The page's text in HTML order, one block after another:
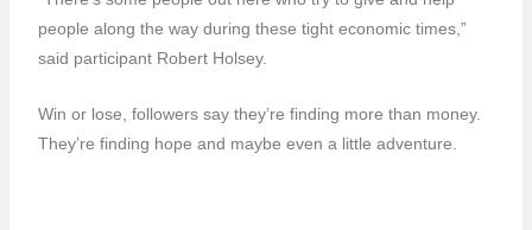
people along the way during these tight economic times,”
said participant Robert Holsey.
Win or lose, followers say they’re finding more than money.
They’re finding hope and maybe even a little adventure.